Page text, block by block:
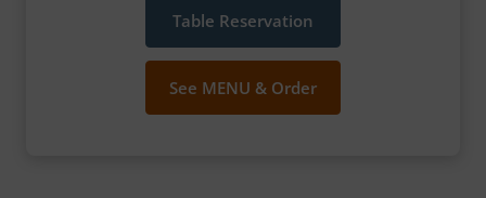
Table Reservation
See MENU & Order